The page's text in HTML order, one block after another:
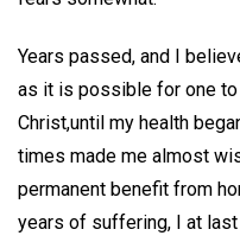
Years passed, and I
as it is possible for one
Christ,until my health
times made me almost
permanent benefit from
years of suffering, I at